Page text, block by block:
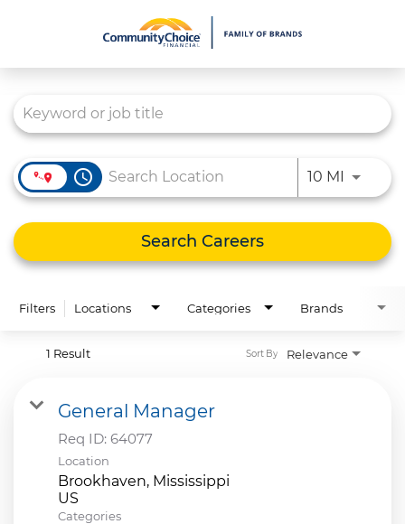
Culture
Diversity & Inclusion
Contact Us
access_time 10 MI Use
Search Careers
Filters Locations Categories Brands
1 Result Relevance
Sort By
General Manager
Req ID: 64077
Location
Brookhaven, Mississippi
Categories